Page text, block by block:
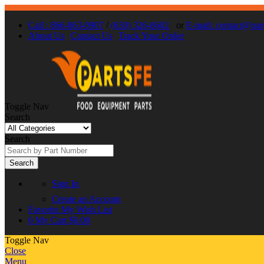
Call : 866-863-0907 / (630) 326-8602 or E-mail:
About Us Contact Us Track Your Order
Toggle Nav
Search
Search
Search
Sign In
Create an Account
Favorite My Wish List
0 My Cart $0.00
Toggle Nav
Close
Menu